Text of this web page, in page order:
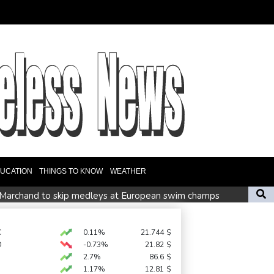
THINGS TO KNOW WEATHER
to skip medleys at European swim champs
a winning start
0.11% 21.744 $
-0.73% 21.82 $
2.7% 86.6 $
1.17% 12.81 $